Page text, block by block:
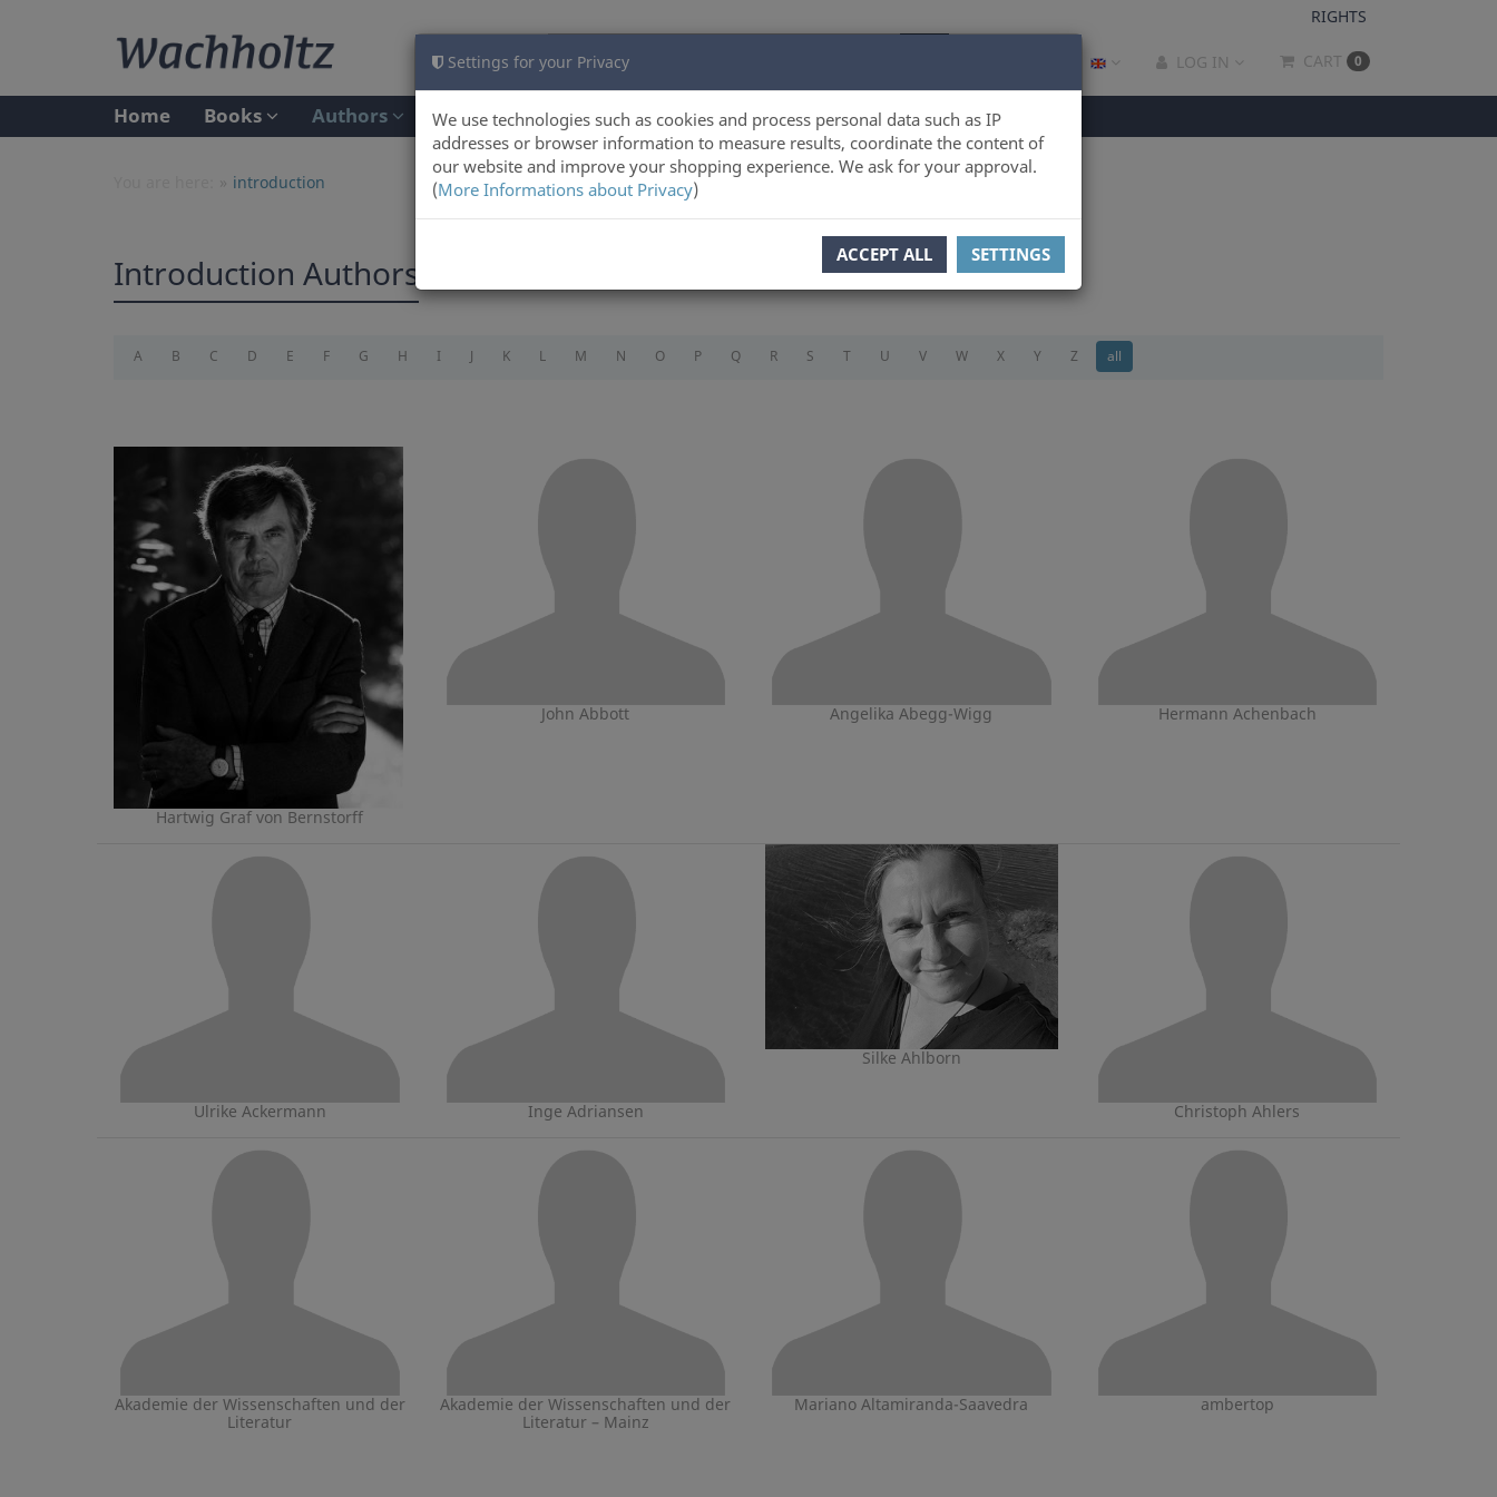
Settings for your Privacy
We use technologies such as cookies and process personal data such as IP
addresses or browser information to measure results, coordinate the content of
our website and improve your shopping experience. We ask for your approval.
(More Informations about Privacy)
ACCEPT ALL SETTINGS
RIGHTS
LOG IN CART 0
Home Books Authors
introduction
Introduction Authors
A B C D E F G H I J K L M N O P Q R S T U V W X Y Z all
Hartwig Graf von Bernstorff
John Abbott Angelika Abegg-Wigg Hermann Achenbach
Ulrike Ackermann Inge Adriansen
Silke Ahlborn
Christoph Ahlers
Akademie der Wissenschaften und der
Literatur
Akademie der Wissenschaften und der
Literatur – Mainz
Mariano Altamiranda-Saavedra ambertop